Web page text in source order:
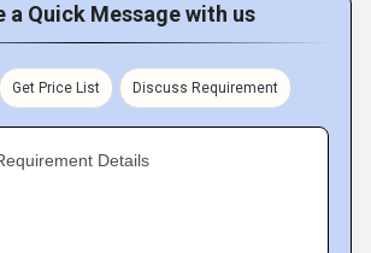
a Quick Message with us
Get Price List Discuss Requirement
Details